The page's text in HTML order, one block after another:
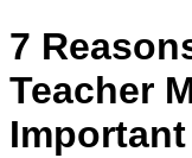
7
Teacher
Important